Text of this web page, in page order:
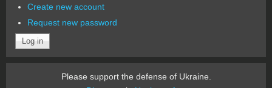
Create new account
Request new password
Please support the defense of Ukraine.